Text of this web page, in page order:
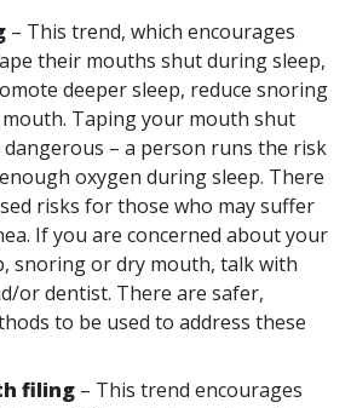
– This trend, which encourages
their mouths shut during sleep,
deeper sleep, reduce snoring
mouth. Taping your mouth shut
– a person runs the risk
oxygen during sleep. There
risks for those who may suffer
If you are concerned about your
snoring or dry mouth, talk with
or dentist. There are safer,
to be used to address these
filing – This trend encourages